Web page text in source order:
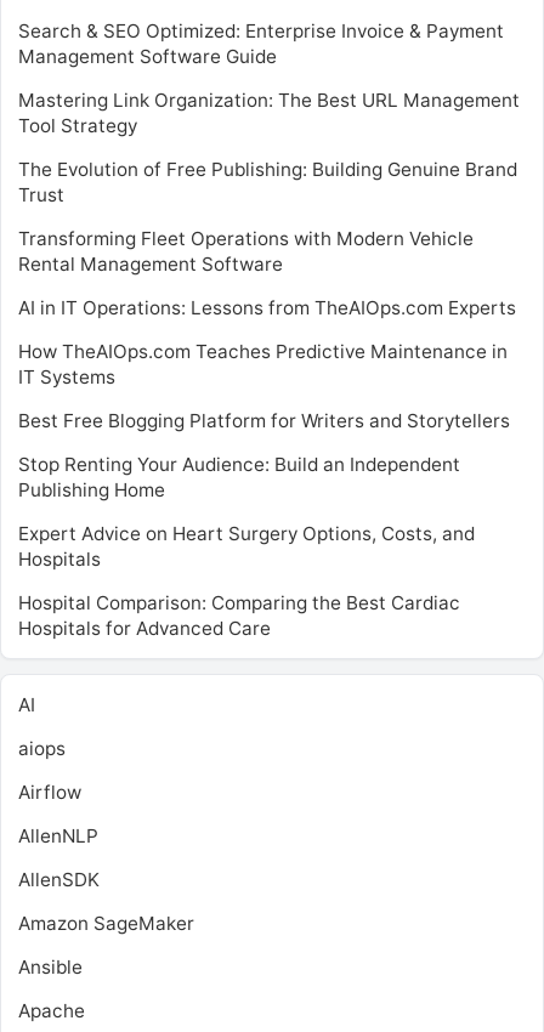
Search & SEO Optimized: Enterprise Invoice & Payment
Management Software Guide
Mastering Link Organization: The Best URL Management
Tool Strategy
The Evolution of Free Publishing: Building Genuine Brand
Trust
Transforming Fleet Operations with Modern Vehicle
Rental Management Software
AI in IT Operations: Lessons from TheAIOps.com Experts
How TheAIOps.com Teaches Predictive Maintenance in
IT Systems
Best Free Blogging Platform for Writers and Storytellers
Stop Renting Your Audience: Build an Independent
Publishing Home
Expert Advice on Heart Surgery Options, Costs, and
Hospitals
Hospital Comparison: Comparing the Best Cardiac
Hospitals for Advanced Care
AI
aiops
Airflow
AllenNLP
AllenSDK
Amazon SageMaker
Ansible
Apache